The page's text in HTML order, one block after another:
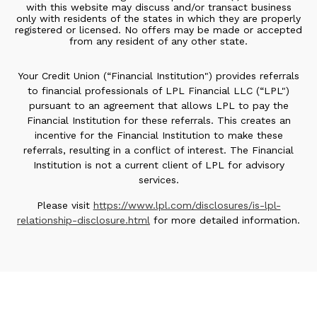
with this website may discuss and/or transact business
only with residents of the states in which they are properly
registered or licensed. No offers may be made or accepted
from any resident of any other state.
Your Credit Union (“Financial Institution") provides referrals
to financial professionals of LPL Financial LLC (“LPL")
pursuant to an agreement that allows LPL to pay the
Financial Institution for these referrals. This creates an
incentive for the Financial Institution to make these
referrals, resulting in a conflict of interest. The Financial
Institution is not a current client of LPL for advisory
services.
Please visit https://www.lpl.com/disclosures/is-lpl-
relationship-disclosure.html for more detailed information.